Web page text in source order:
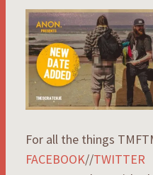
For all the things
FACEBOOK//TWITTER